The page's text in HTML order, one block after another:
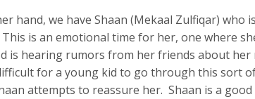
hand, we have Shaan (Mekaal Zulfiqar) who
is an emotional time for her, one where
is hearing rumors from her friends about her
for a young kid to go through this sort
attempts to reassure her. Shaan is a